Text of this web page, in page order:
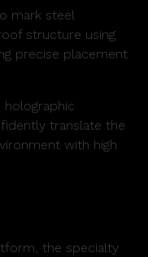
mark steel
structure using
precise placement
holographic
translate the
with high
the specialty